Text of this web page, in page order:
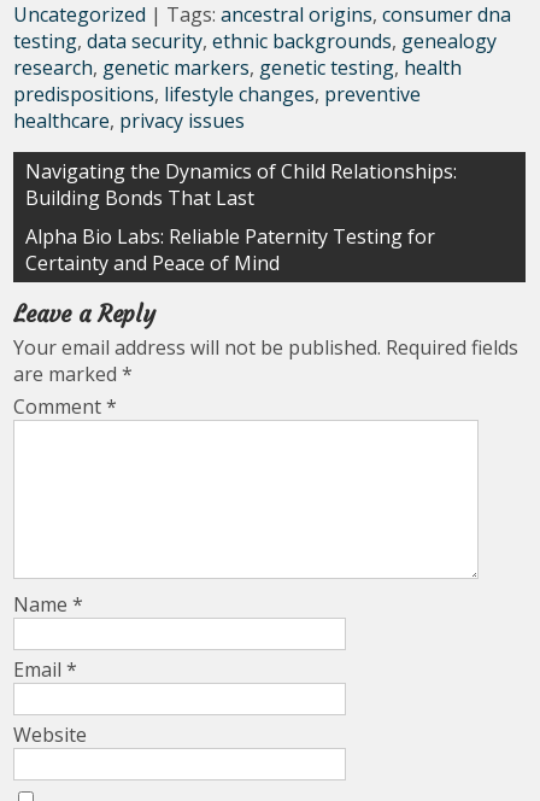
Uncategorized | Tags:ancestral origins,consumer dna
testing,data security,ethnic backgrounds, genealogy
research, genetic markers, genetic testing, health
predispositions, lifestyle changes, preventive
healthcare, privacy issues
Post
navigation
Navigating the Dynamics of Child Relationships:
Building Bonds That Last
Alpha Bio Labs: Reliable Paternity Testing for
Certainty and Peace of Mind
Leave a Reply
Your email address will not be published. Required fields
are marked*
Comment*
Name*
Email*
Website